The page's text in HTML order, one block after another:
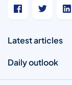
Latest articles
Daily outlook